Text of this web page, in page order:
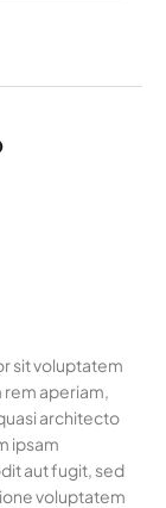
sit voluptatem
aperiam,
architecto
ipsam
aut fugit, sed
voluptatem